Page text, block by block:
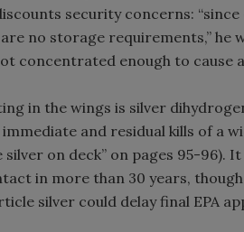
security concerns:
no storage requirements,” he
concentrated enough to cause
in the wings is silver
and residual kills of a
silver on deck” on pages 95-
in more than 30 years,
silver could delay final EPA